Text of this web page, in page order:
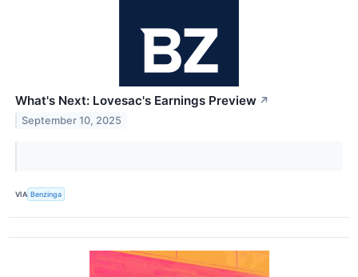
What's Next: Lovesac's Earnings Preview ↗
September 10, 2025
VIA Benzinga